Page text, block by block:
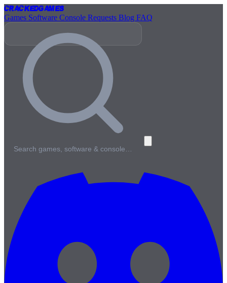
CrackedGames
Games Software Console Requests Blog FAQ
Search games, software & console…